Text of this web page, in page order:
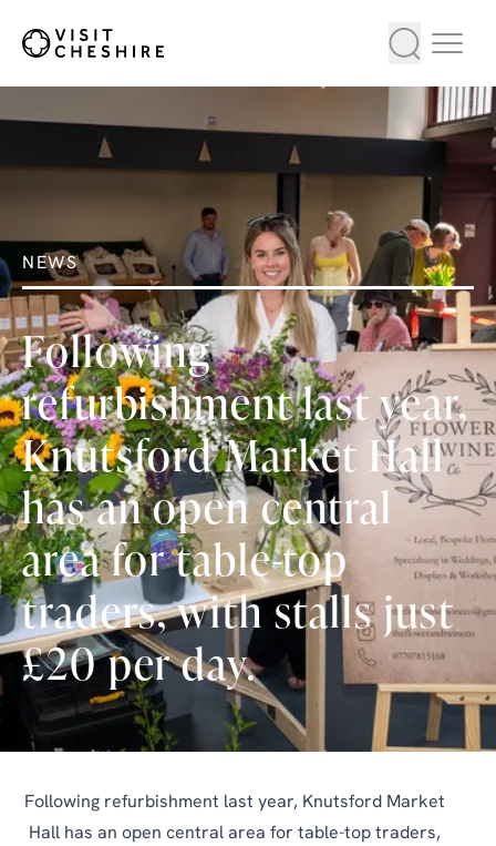
NEWS
Following
refurbishment last year,
Knutsford Market Hall
has an open central
area for table-top
traders, with stalls just
£20 per day.
Following refurbishment last year, Knutsford Market
Hall has an open central area for table-top traders,